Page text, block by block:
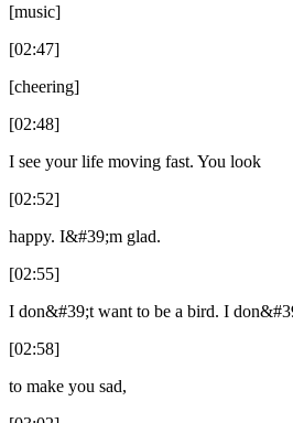
[music]
[02:47]
[cheering]
[02:48]
I see your life moving fast. You look
[02:52]
happy. I&#39;m glad.
[02:55]
I don&#39;t want to be a bird. I
[02:58]
to make you sad,